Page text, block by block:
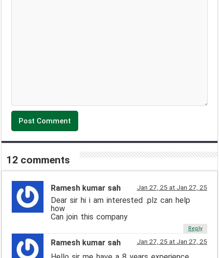
12 comments
Ramesh kumar sah Jan 27, 25 at Jan 27, 25
Dear sir hi i am interested .plz can help
how
Can join this company
Reply
Ramesh kumar sah Jan 27, 25 at Jan 27, 25